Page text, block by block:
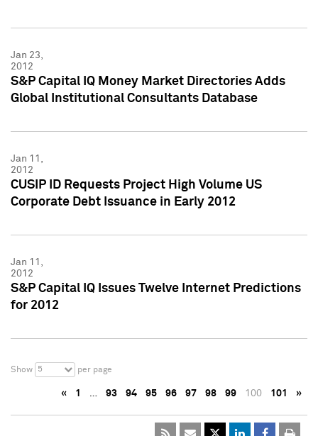
Jan 23,
2012
S&P Capital IQ Money Market Directories Adds
Global Institutional Consultants Database
Jan 11,
2012
CUSIP ID Requests Project High Volume US
Corporate Debt Issuance in Early 2012
Jan 11,
2012
S&P Capital IQ Issues Twelve Internet Predictions
for 2012
Show 5 per page
« 1 … 93 94 95 96 97 98 99 100 101 »